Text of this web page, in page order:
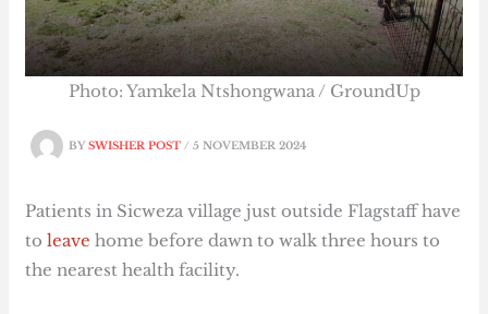
BYSWISHER POST/5 NOVEMBER 2024
Photo: Yamkela Ntshongwana / GroundUp
Patients in Sicweza village just outside Flagstaff have
toleave home before dawn to walk three hours to
the nearest health facility.